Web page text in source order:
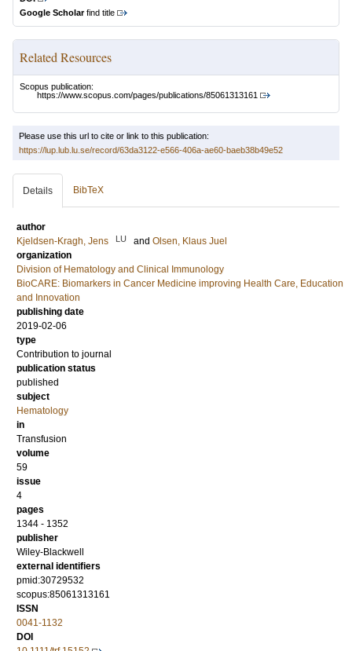
Google Scholarfind title
Related Resources
Scopus publication:
https://www.scopus.com/pages/publications/85061313161
Please use this url to cite or link to this publication:
https://lup.lub.lu.se/record/63da3122-e566-406a-ae60-baeb38b49e52
Details BibTeX
author
Kjeldsen-Kragh, Jens
LU and Olsen, Klaus Juel
organization
Division of Hematology and Clinical Immunology
BioCARE: Biomarkers in Cancer Medicine improving Health Care, Education
and Innovation
publishing date
2019-02-06
type
Contribution to journal
publication status
published
subject
Hematology
in
Transfusion
volume
59
issue
4
pages
1344 - 1352
publisher
Wiley-Blackwell
external identifiers
pmid:30729532
scopus:85061313161
ISSN
0041-1132
DOI